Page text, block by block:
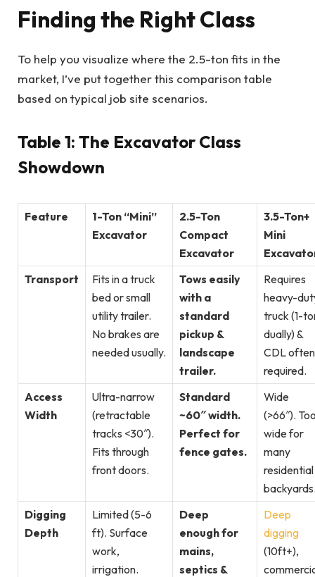
Finding the Right Class
To help you visualize where the 2.5-ton fits in the
market, I’ve put together this comparison table
based on typical job site scenarios.
Table 1: The Excavator Class
Showdown
Feature
1-Ton “Mini”
Excavator
2.5-Ton
Compact
Excavator
3.5-Ton+
Mini
Transport
Fits in a truck
bed or small
utility trailer.
No brakes are
needed usually.
Tows easily
with a
standard
pickup &
landscape
trailer.
Requires
heavy-
truck (1-
dually) &
CDL often
required.
Access
Width
Ultra-narrow
(retractable
tracks <30″).
Fits through
front doors.
Standard
~60″ width.
Perfect for
fence gates.
Wide
(>66″).
wide for
many
residential
Digging
Depth
Limited (5-6
ft). Surface
work,
irrigation.
Deep
enough for
mains,
septics &
Deep
digging
(10ft+),